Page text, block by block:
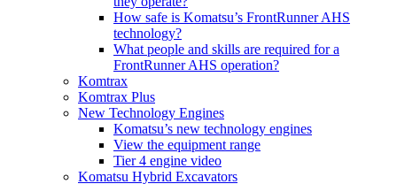
How safe is Komatsu’s FrontRunner AHS
technology?
What people and skills are required for a
FrontRunner AHS operation?
Komtrax
Komtrax Plus
New Technology Engines
Komatsu’s new technology engines
View the equipment range
Tier 4 engine video
Komatsu Hybrid Excavators